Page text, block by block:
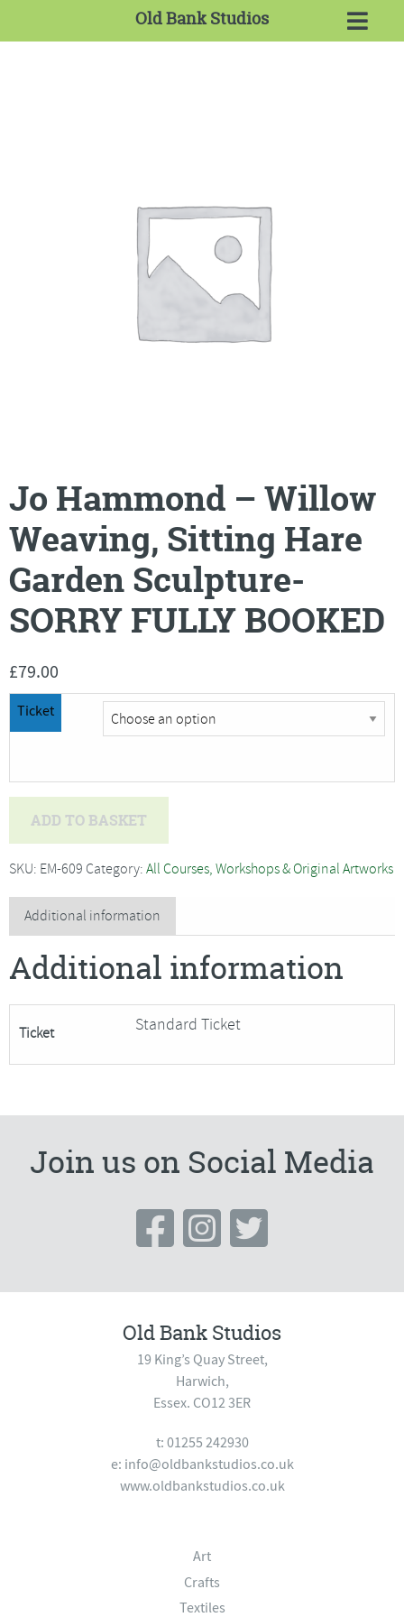
Old Bank Studios
Jo Hammond – Willow
Weaving, Sitting Hare
Garden Sculpture-
SORRY FULLY BOOKED
£79.00
Ticket
-
Weaving,
Sitting
Hare
Sculpture-
SORRY
FULLY
quantity
ADD TO BASKET
SKU: EM-609 Category: All Courses, Workshops & Original Artworks
Additional information
Additional information
Ticket Standard Ticket
Join us on Social Media
Old Bank Studios
19 King’s Quay Street,
Harwich,
Essex. CO12 3ER
t: 01255 242930
e: info@oldbankstudios.co.uk
www.oldbankstudios.co.uk
Art
Crafts
Textiles